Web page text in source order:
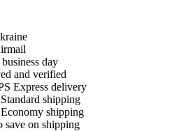
day
and verified
Express delivery
shipping
shipping
save on shipping